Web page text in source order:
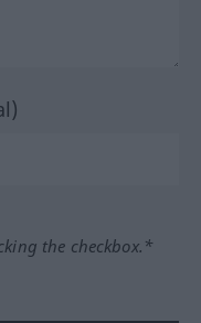
the checkbox.*